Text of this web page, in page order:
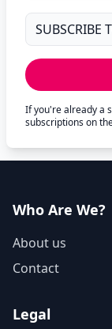
If you're already a
subscriptions on
Who Are We?
About us
Contact
Legal